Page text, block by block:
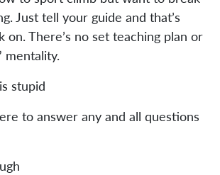
Just tell your guide and that’s
on. There’s no set teaching plan or
mentality.
stupid
to answer any and all questions